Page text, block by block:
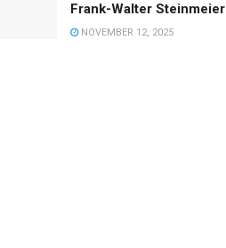
Frank-Walter Steinmeier
NOVEMBER 12, 2025